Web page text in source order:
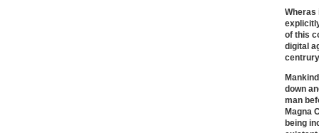
Wheras
of this
digital
down
man
Magna
being